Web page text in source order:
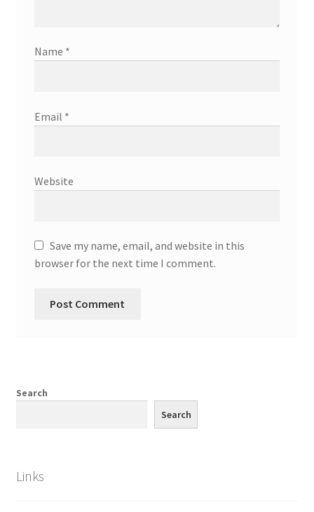
Name *
Email *
Website
Save my name, email, and website in this
browser for the next time I comment.
Search
Search
Links